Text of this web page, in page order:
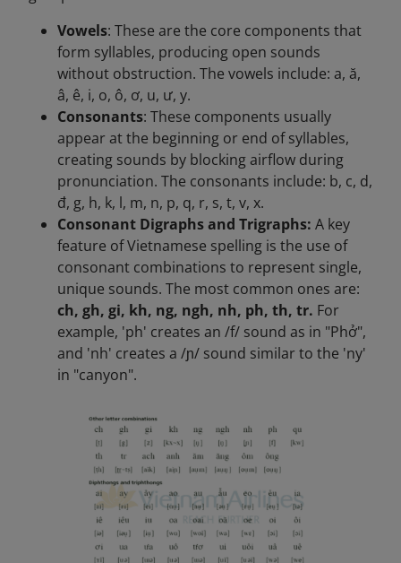
Vowels: These are the core components that
form syllables, producing open sounds
without obstruction. The vowels include: a, ă,
â, ê, i, o, ô, ơ, u, ư, y.
Consonants: These components usually
appear at the beginning or end of syllables,
creating sounds by blocking airflow during
pronunciation. The consonants include: b, c, d,
đ, g, h, k, l, m, n, p, q, r, s, t, v, x.
Consonant Digraphs and Trigraphs: A key
feature of Vietnamese spelling is the use of
consonant combinations to represent single,
unique sounds. The most common ones are:
ch, gh, gi, kh, ng, ngh, nh, ph, th, tr. For
example, 'ph' creates an /f/ sound as in "Phở",
and 'nh' creates a /ɲ/ sound similar to the 'ny'
in "canyon".